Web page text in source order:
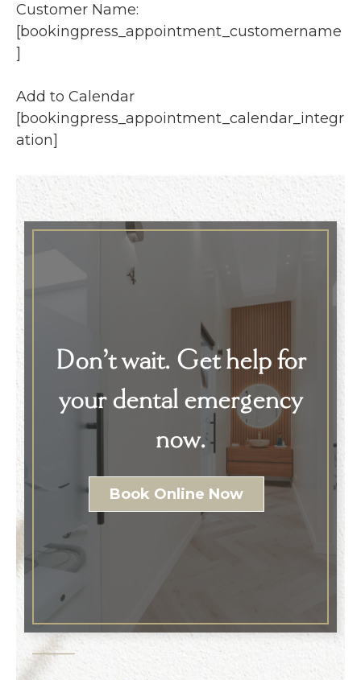
Customer Name:
[bookingpress_appointment_customername
]
Add to Calendar
[bookingpress_appointment_calendar_integr
ation]
Don’t wait. Get help for
your dental emergency
now.
Book Online Now